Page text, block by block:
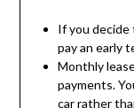
If you decide
pay an early
Monthly
payments.
car rather